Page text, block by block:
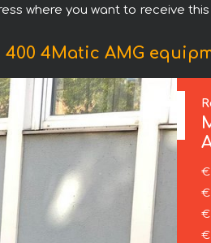
where you want to receive
400 4Matic AMG
€
€
€
€